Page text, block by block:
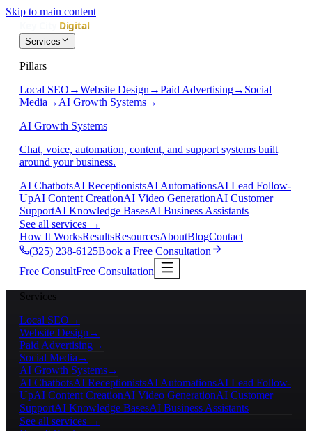
Skip to main content
Services
Pillars
Local SEO →Website Design →Paid Advertising→ Social
Media → AI Growth Systems→
AI Growth Systems
Chat, voice, automation, content, and support systems built
around your business.
AI ChatbotsAI ReceptionistsAI AutomationsAI Lead Follow-
UpAI Content CreationAI Video GenerationAI Customer
SupportAI Knowledge BasesAI Business Assistants
See all services →
How It WorksResultsResourcesAboutBlogContact
(325) 238-6125Book a Free Consultation
Free ConsultFree Consultation
Services
Local SEO →
Website Design →
Paid Advertising→
Social Media →
AI Growth Systems→
AI ChatbotsAI ReceptionistsAI AutomationsAI Lead Follow-
UpAI Content CreationAI Video GenerationAI Customer
SupportAI Knowledge BasesAI Business Assistants
See all services →